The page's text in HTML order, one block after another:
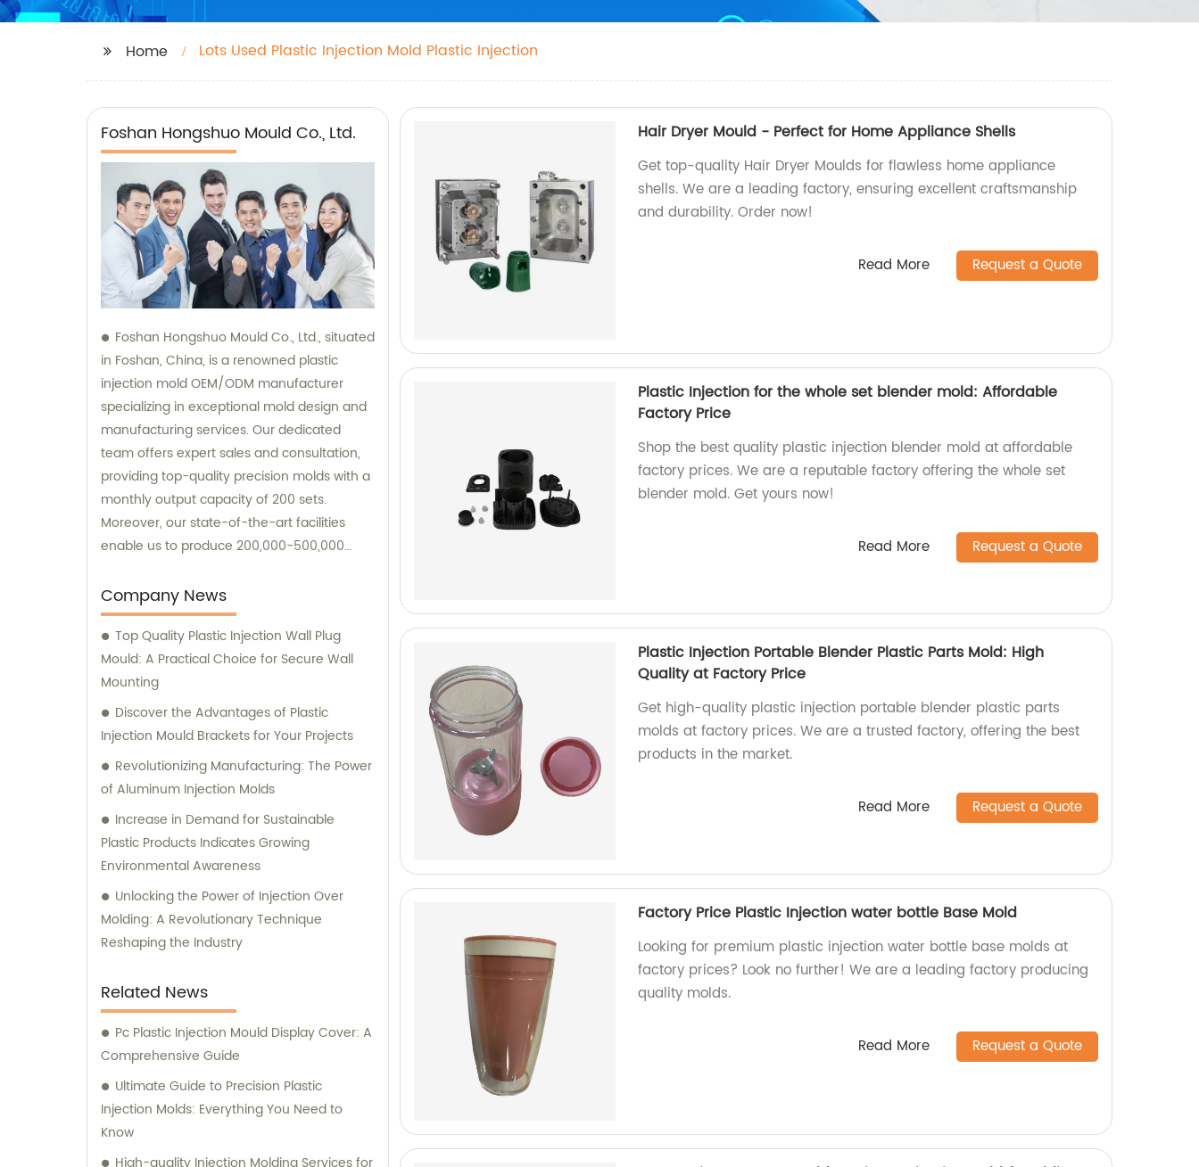
Home Lots Used Plastic Injection Mold Plastic Injection
Foshan Hongshuo Mould Co., Ltd.
Foshan Hongshuo Mould Co., Ltd., situated
in Foshan, China, is a renowned plastic
injection mold OEM/ODM manufacturer
specializing in exceptional mold design and
manufacturing services. Our dedicated
team offers expert sales and consultation,
providing top-quality precision molds with a
monthly output capacity of 200 sets.
Moreover, our state-of-the-art facilities
enable us to produce 200,000-500,000
injection molding techniques.
Company News
Top Quality Plastic Injection Wall Plug
Mould: A Practical Choice for Secure Wall
Mounting
Discover the Advantages of Plastic
Injection Mould Brackets for Your Projects
Revolutionizing Manufacturing: The Power
of Aluminum Injection Molds
Increase in Demand for Sustainable
Plastic Products Indicates Growing
Environmental Awareness
Unlocking the Power of Injection Over
Molding: A Revolutionary Technique
Reshaping the Industry
Related News
Pc Plastic Injection Mould Display Cover: A
Comprehensive Guide
Ultimate Guide to Precision Plastic
Injection Molds: Everything You Need to
Know
Hair Dryer Mould - Perfect for Home Appliance Shells
Get top-quality Hair Dryer Moulds for flawless home appliance
shells. We are a leading factory, ensuring excellent craftsmanship
and durability. Order now!
Read More Request a Quote
Plastic Injection for the whole set blender mold: Affordable
Factory Price
Shop the best quality plastic injection blender mold at affordable
factory prices. We are a reputable factory offering the whole set
blender mold. Get yours now!
Read More Request a Quote
Plastic Injection Portable Blender Plastic Parts Mold: High
Quality at Factory Price
Get high-quality plastic injection portable blender plastic parts
molds at factory prices. We are a trusted factory, offering the best
products in the market.
Read More Request a Quote
Factory Price Plastic Injection water bottle Base Mold
Looking for premium plastic injection water bottle base molds at
factory prices? Look no further! We are a leading factory producing
quality molds.
Read More Request a Quote